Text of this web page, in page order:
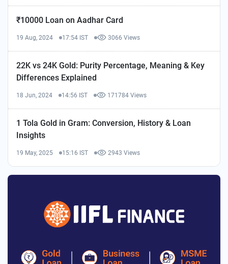
₹10000 Loan on Aadhar Card
19 Aug, 2024 17:54 IST 3066 Views
22K vs 24K Gold: Purity Percentage, Meaning & Key
Differences Explained
18 Jun, 2024 14:56 IST 171784 Views
1 Tola Gold in Gram: Conversion, History & Loan
Insights
19 May, 2025 15:16 IST 2943 Views